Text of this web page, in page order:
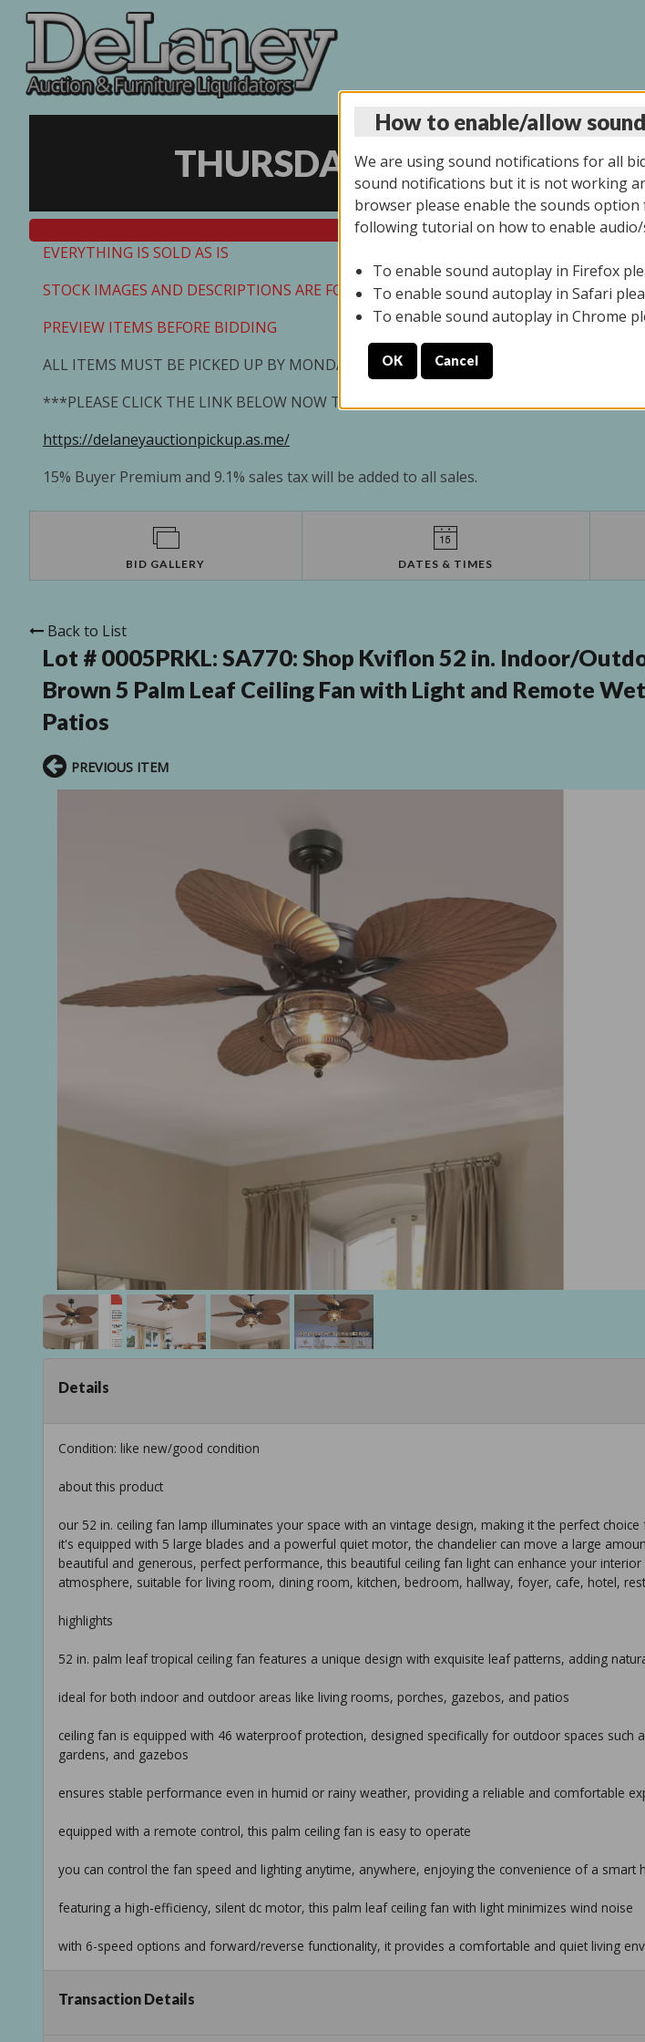
THURSDAY ONLINE
All items
EVERYTHING IS SOLD AS IS
STOCK IMAGES AND DESCRIPTIONS ARE FOR REFERENCE ONLY. PREVIEW IS ALL DAY
PREVIEW ITEMS BEFORE BIDDING
ALL ITEMS MUST BE PICKED UP BY MONDAY 7/13/2026
***PLEASE CLICK THE LINK BELOW NOW TO SCHEDULE YOUR PICK UP
https://delaneyauctionpickup.as.me/
15% Buyer Premium and 9.1% sales tax will be added to all sales.
BID GALLERY DATES & TIMES
Back to List
Lot # 0005PRKL: SA770: Shop Kviflon 52 in. Indoor/
Brown 5 Palm Leaf Ceiling Fan with Light and Remote
Patios
PREVIOUS ITEM
Details
Condition: like new/good condition
about this product
our 52 in. ceiling fan lamp illuminates your space with an vintage design, making it the perfect
it's equipped with 5 large blades and a powerful quiet motor, the chandelier can move a large
beautiful and generous, perfect performance, this beautiful ceiling fan light can enhance your
atmosphere, suitable for living room, dining room, kitchen, bedroom, hallway, foyer, cafe, hotel,
highlights
52 in. palm leaf tropical ceiling fan features a unique design with exquisite leaf patterns, adding
ideal for both indoor and outdoor areas like living rooms, porches, gazebos, and patios
ceiling fan is equipped with 46 waterproof protection, designed specifically for outdoor spaces such
gardens, and gazebos
ensures stable performance even in humid or rainy weather, providing a reliable and comfortable
equipped with a remote control, this palm ceiling fan is easy to operate
you can control the fan speed and lighting anytime, anywhere, enjoying the convenience of a smart
featuring a high-efficiency, silent dc motor, this palm leaf ceiling fan with light minimizes wind noise
with 6-speed options and forward/reverse functionality, it provides a comfortable and quiet living
Transaction Details
How to enable/allow
We are using sound notifications for all
sound notifications but it is not working
browser please enable the sounds option
following tutorial on how to enable
To enable sound autoplay in Firefox
To enable sound autoplay in Safari
To enable sound autoplay in Chrome
OK Cancel